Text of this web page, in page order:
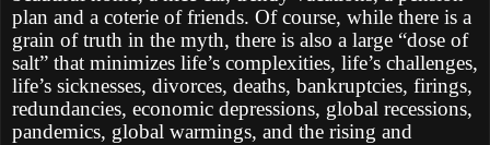
plan and a coterie of friends. Of course, while there is a
grain of truth in the myth, there is also a large “dose of
salt” that minimizes life’s complexities, life’s challenges,
life’s sicknesses, divorces, deaths, bankruptcies, firings,
redundancies, economic depressions, global recessions,
pandemics, global warmings, and the rising and